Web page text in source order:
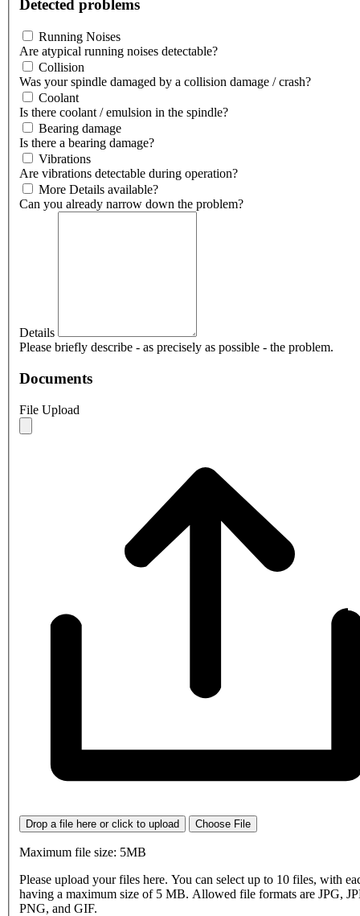
Detected problems
Running Noises
Are atypical running noises detectable?
Collision
Was your spindle damaged by a collision damage / crash?
Coolant
Is there coolant / emulsion in the spindle?
Bearing damage
Is there a bearing damage?
Vibrations
Are vibrations detectable during operation?
More Details available?
Can you already narrow down the problem?
Details
Please briefly describe - as precisely as possible - the problem.
Documents
File Upload
Drop a file here or click to upload Choose File
Maximum file size: 5MB
Please upload your files here. You can select up to 10 files, with
having a maximum size of 5 MB. Allowed file formats are JPG,
PNG, and GIF.